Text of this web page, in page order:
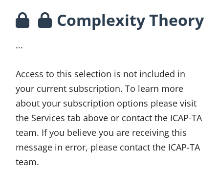
Complexity Theory
...
Access to this selection is not included in
your current subscription. To learn more
about your subscription options please visit
the Services tab above or contact the ICAP-TA
team. If you believe you are receiving this
message in error, please contact the ICAP-TA
team.